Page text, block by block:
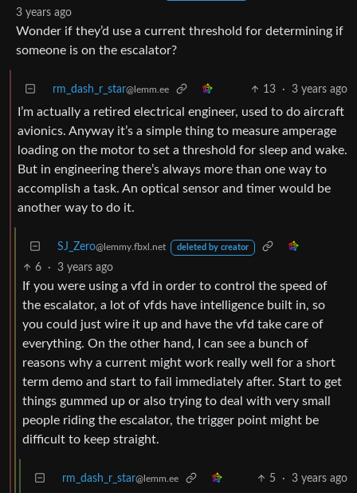
3 years ago
Wonder if they’d use a current threshold for determining if
someone is on the escalator?
rm_dash_r_star@lemm.ee 13 · 3 years ago
I’m actually a retired electrical engineer, used to do aircraft
avionics. Anyway it’s a simple thing to measure amperage
loading on the motor to set a threshold for sleep and wake.
But in engineering there’s always more than one way to
accomplish a task. An optical sensor and timer would be
another way to do it.
SJ_Zero@lemmy.fbxl.net deleted by creator
6 · 3 years ago
If you were using a vfd in order to control the speed of
the escalator, a lot of vfds have intelligence built in, so
you could just wire it up and have the vfd take care of
everything. On the other hand, I can see a bunch of
reasons why a current might work really well for a short
term demo and start to fail immediately after. Start to get
things gummed up or also trying to deal with very small
people riding the escalator, the trigger point might be
difficult to keep straight.
rm_dash_r_star@lemm.ee 5 · 3 years ago